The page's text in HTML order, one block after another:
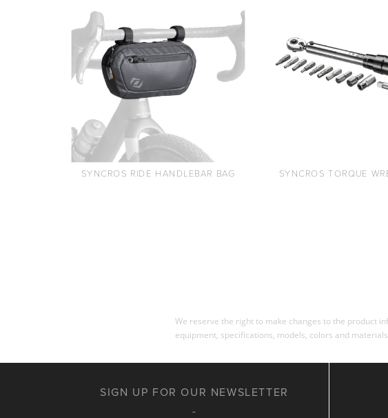
SYNCROS RIDE HANDLEBAR BAG SYNCROS TORQUE
We reserve the right to make changes to the product
equipment, specifications, models, colors and
SIGN UP FOR OUR NEWSLETTER